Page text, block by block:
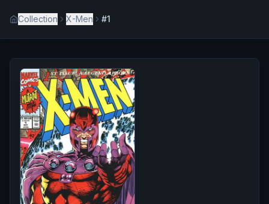
Collection X-Men #1